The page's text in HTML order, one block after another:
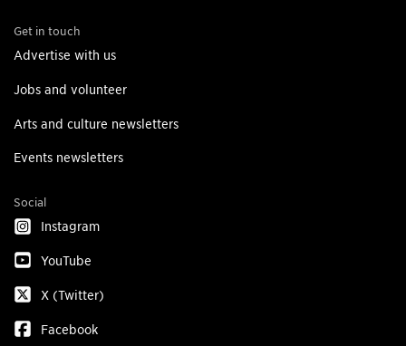
Get in touch
Advertise with us
Jobs and volunteer
Arts and culture newsletters
Events newsletters
Social
Instagram
YouTube
X (Twitter)
Facebook